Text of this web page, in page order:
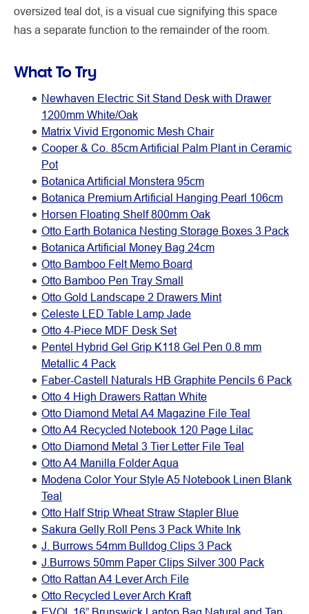
oversized teal dot, is a visual cue signifying this space
has a separate function to the remainder of the room.
What To Try
Newhaven Electric Sit Stand Desk with Drawer
1200mm White/Oak
Matrix Vivid Ergonomic Mesh Chair
Cooper & Co. 85cm Artificial Palm Plant in Ceramic
Pot
Botanica Artificial Monstera 95cm
Botanica Premium Artificial Hanging Pearl 106cm
Horsen Floating Shelf 800mm Oak
Otto Earth Botanica Nesting Storage Boxes 3 Pack
Botanica Artificial Money Bag 24cm
Otto Bamboo Felt Memo Board
Otto Bamboo Pen Tray Small
Otto Gold Landscape 2 Drawers Mint
Celeste LED Table Lamp Jade
Otto 4-Piece MDF Desk Set
Pentel Hybrid Gel Grip K118 Gel Pen 0.8 mm
Metallic 4 Pack
Faber-Castell Naturals HB Graphite Pencils 6 Pack
Otto 4 High Drawers Rattan White
Otto Diamond Metal A4 Magazine File Teal
Otto A4 Recycled Notebook 120 Page Lilac
Otto Diamond Metal 3 Tier Letter File Teal
Otto A4 Manilla Folder Aqua
Modena Color Your Style A5 Notebook Linen Blank
Teal
Otto Half Strip Wheat Straw Stapler Blue
Sakura Gelly Roll Pens 3 Pack White Ink
J. Burrows 54mm Bulldog Clips 3 Pack
J.Burrows 50mm Paper Clips Silver 300 Pack
Otto Rattan A4 Lever Arch File
Otto Recycled Lever Arch Kraft